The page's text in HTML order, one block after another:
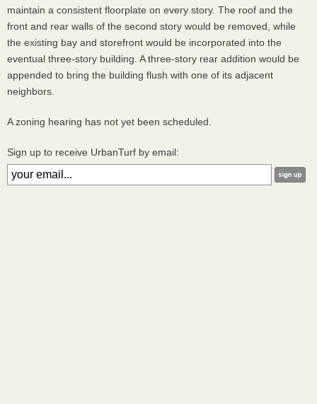
maintain a consistent floorplate on every story. The roof and the
front and rear walls of the second story would be removed, while
the existing bay and storefront would be incorporated into the
eventual three-story building. A three-story rear addition would be
appended to bring the building flush with one of its adjacent
neighbors.
A zoning hearing has not yet been scheduled.
Sign up to receive UrbanTurf by email: